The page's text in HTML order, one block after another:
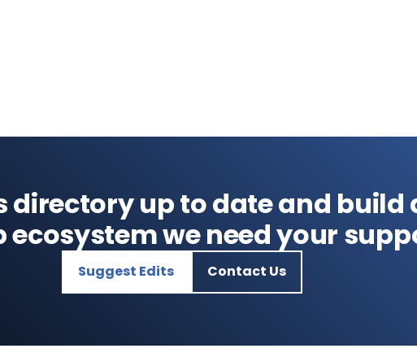
directory up to date and build
we need your
Suggest Edits Contact Us